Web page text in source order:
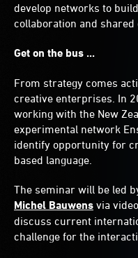
develop networks to
collaboration and shared
Get on the bus ...
From strategy comes
creative enterprises. In
working with the New
experimental network
identify opportunity for
based language.
The seminar will be led
Michel Bauwens via
discuss current
challenge for the